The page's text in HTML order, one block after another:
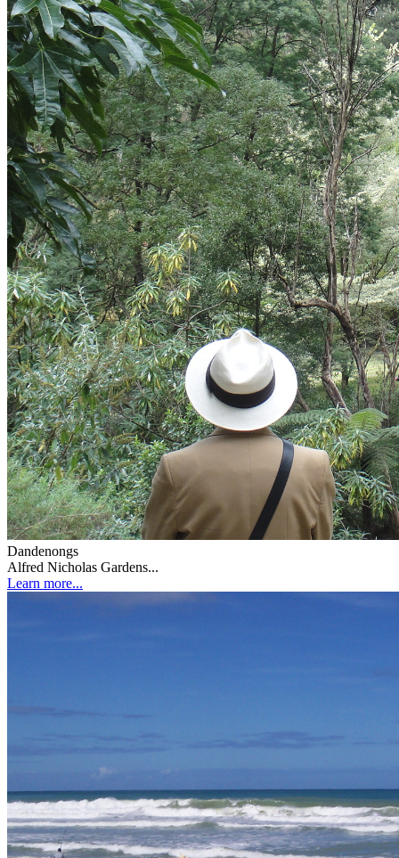
Dandenongs
Alfred Nicholas Gardens...
Learn more...